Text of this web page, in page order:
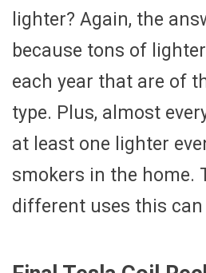
lighter? Again, the
because tons of
each year that are of
type. Plus, almost
at least one lighter
smokers in the home.
different uses this can